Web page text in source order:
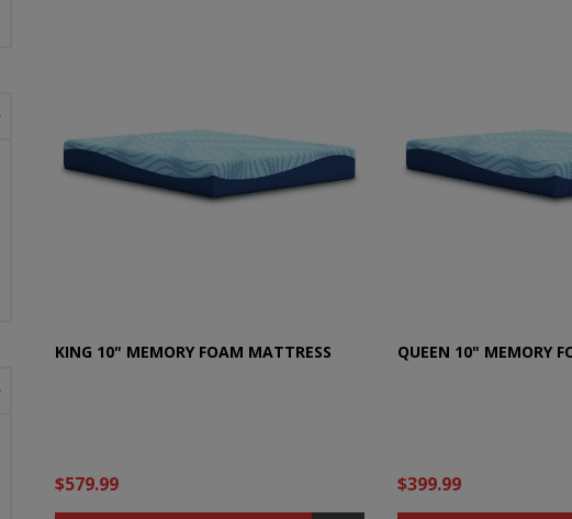
KING 10" MEMORY FOAM MATTRESS
$579.99
QUEEN 10" MEMORY
$399.99